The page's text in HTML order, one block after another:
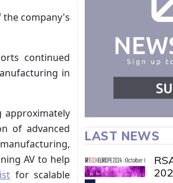
the company's
continued
in
approximately
of advanced
AV to help
for scalable
LAST NEWS